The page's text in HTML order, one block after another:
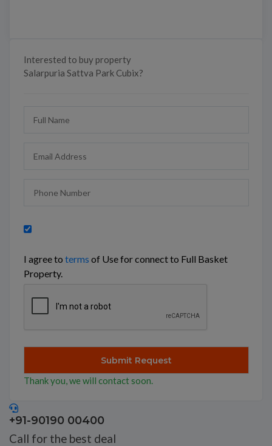
Interested to buy property
Salarpuria Sattva Park Cubix?
I agree to terms of Use for connect to Full Basket
Property.
Thank you, we will contact soon.
+91-90190 00400
Call for the best deal